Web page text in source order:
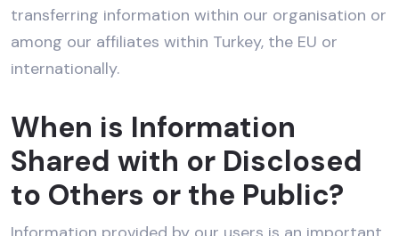
transferring information within our organisation or
among our affiliates within Turkey, the EU or
internationally.
When is Information
Shared with or Disclosed
to Others or the Public?